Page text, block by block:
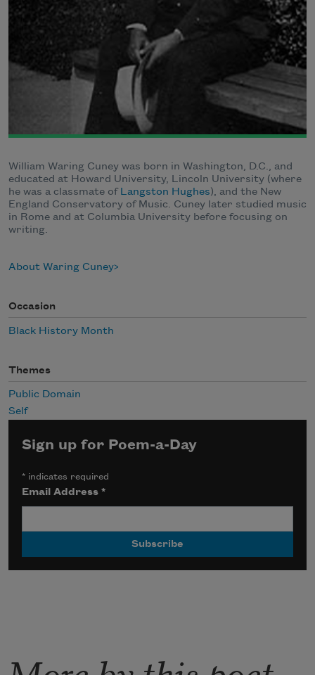
William Waring Cuney was born in Washington, D.C., and
educated at Howard University, Lincoln University (where
he was a classmate ofLangston Hughes), and the New
England Conservatory of Music. Cuney later studied music
in Rome and at Columbia University before focusing on
writing.
About Waring Cuney
Occasion
Black History Month
Themes
Public Domain
Self
Sign up for Poem-a-Day
* indicates required
Email Address*